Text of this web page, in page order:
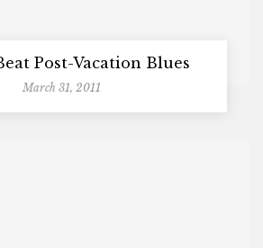
Post-Vacation Blues
March 31, 2011